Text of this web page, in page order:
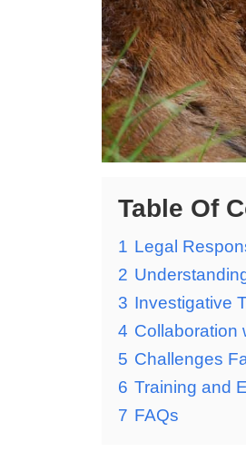
Table Of
1 Legal
2
3 Investigative
4 Collaboration
5 Challenges
6 Training and
7 FAQs